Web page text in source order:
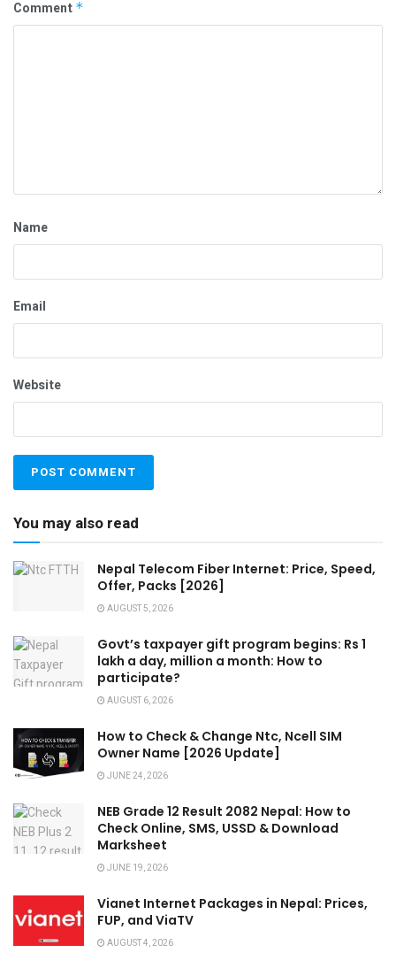
Comment *
Name
Email
Website
You may also read
Nepal Telecom Fiber Internet: Price, Speed,
Offer, Packs [2026]
AUGUST 5, 2026
Govt’s taxpayer gift program begins: Rs 1
lakh a day, million a month: How to
participate?
AUGUST 6, 2026
How to Check & Change Ntc, Ncell SIM
Owner Name [2026 Update]
JUNE 24, 2026
NEB Grade 12 Result 2082 Nepal: How to
Check Online, SMS, USSD & Download
Marksheet
JUNE 19, 2026
Vianet Internet Packages in Nepal: Prices,
FUP, and ViaTV
AUGUST 4, 2026